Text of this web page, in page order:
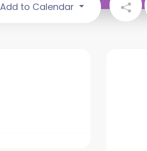
Add to Calendar